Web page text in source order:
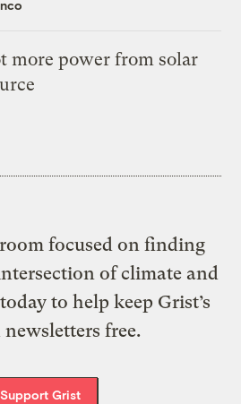
more power from solar
focused on finding
of climate and
to help keep Grist’s
newsletters free.
Support Grist